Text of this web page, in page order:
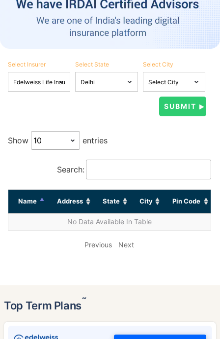
Select Insurer Select State Select City
Show entries
Search:
Name Address State City Pin Code
No Data Available In Table
Previous Next
Top Term Plans˜